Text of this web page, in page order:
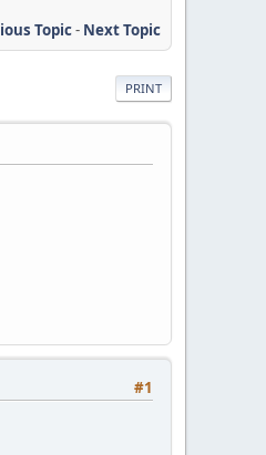
Topic- Next Topic
PRINT
#1